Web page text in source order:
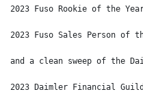
2023 Fuso Rookie of the
2023 Fuso Sales Person of
and a clean sweep of the
2023 Daimler Financial